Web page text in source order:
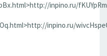
inpino.ru/
inpino.ru/